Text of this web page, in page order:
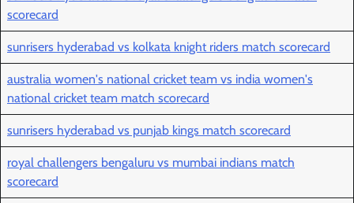
scorecard
sunrisers hyderabad vs kolkata knight riders match scorecard
australia women's national cricket team vs india women's
national cricket team match scorecard
sunrisers hyderabad vs punjab kings match scorecard
royal challengers bengaluru vs mumbai indians match
scorecard